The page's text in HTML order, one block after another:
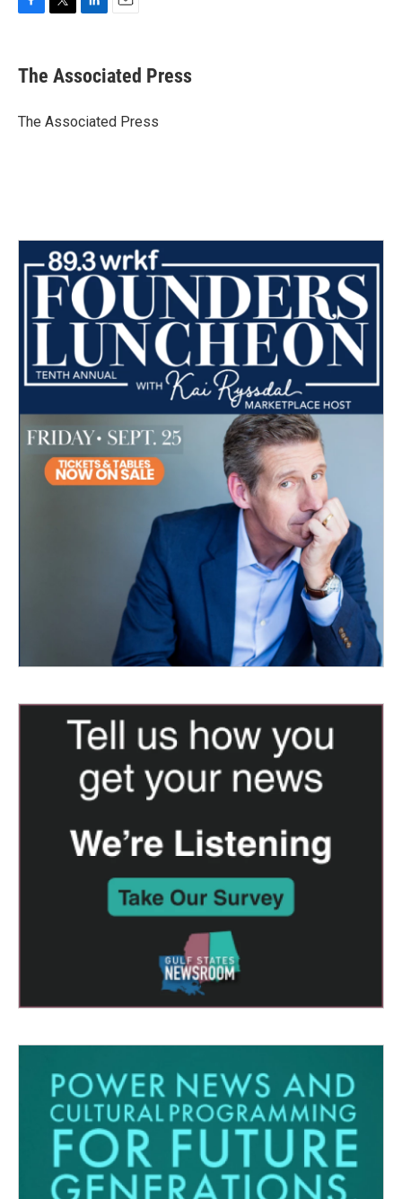
e
b
o
t
r
k
e
I
i
l
The Associated Press
The Associated Press